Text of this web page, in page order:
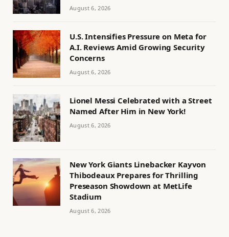
August 6, 2026
U.S. Intensifies Pressure on Meta for
A.I. Reviews Amid Growing Security
Concerns
August 6, 2026
Lionel Messi Celebrated with a Street
Named After Him in New York!
August 6, 2026
New York Giants Linebacker Kayvon
Thibodeaux Prepares for Thrilling
Preseason Showdown at MetLife
Stadium
August 6, 2026